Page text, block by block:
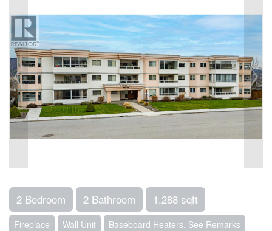
2 Bedroom 2 Bathroom 1,288 sqft
Fireplace Wall Unit
Baseboard Heaters, See Remarks